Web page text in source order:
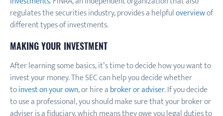
regulates the securities industry, provides a helpfuloverviewof
different types of investments.
MAKING YOUR INVESTMENT
After learning some basics, it’s time to decide how you want to
invest your money. The SEC can help you decide whether
toinvest on your own, or hire abroker or adviser. If you decide
to use a professional, you should make sure that your broker or